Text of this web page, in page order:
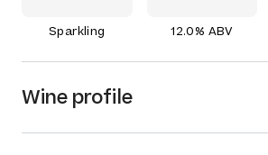
Sparkling 12.0% ABV
Wine profile